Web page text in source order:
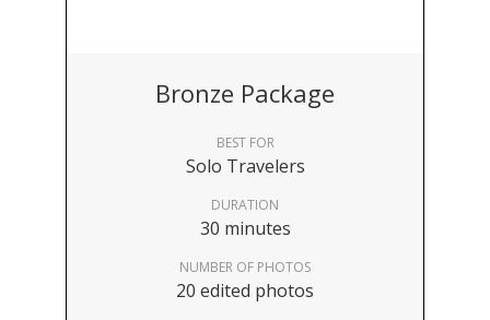
Bronze Package
BEST FOR
Solo Travelers
DURATION
30 minutes
NUMBER OF PHOTOS
20 edited photos